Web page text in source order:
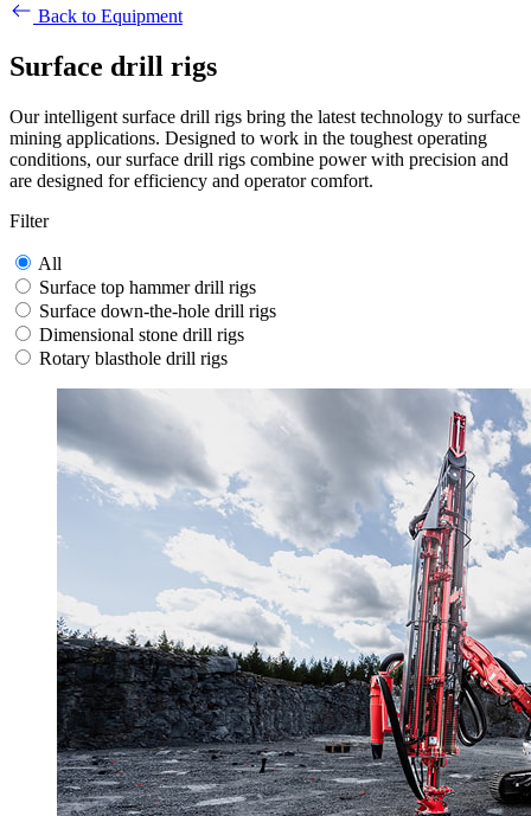
Back to Equipment
Surface drill rigs
Our intelligent surface drill rigs bring the latest technology to surface
mining applications. Designed to work in the toughest operating
conditions, our surface drill rigs combine power with precision and
are designed for efficiency and operator comfort.
Filter
All
Surface top hammer drill rigs
Surface down-the-hole drill rigs
Dimensional stone drill rigs
Rotary blasthole drill rigs